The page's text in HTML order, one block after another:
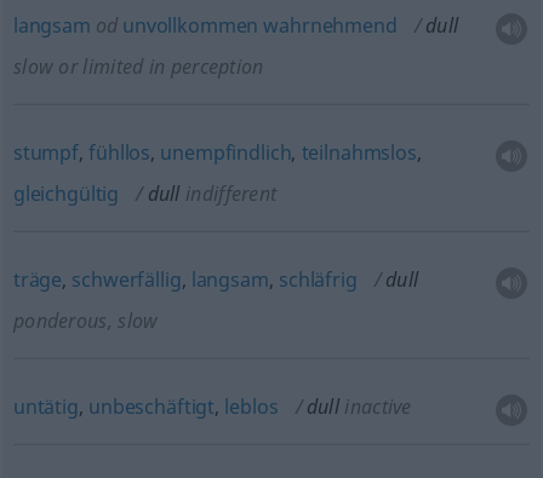
langsam od unvollkommen wahrnehmend
dull
slow or limited in perception
stumpf,fühllos, unempfindlich, teilnahmslos,
gleichgültig
dull indifferent
träge, schwerfällig, langsam, schläfrig
dull
ponderous, slow
untätig, unbeschäftigt, leblos dull inactive